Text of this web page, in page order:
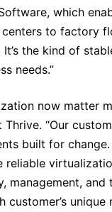
which
to factory
the kind of
needs.”
now matter
Thrive. “Our
built for change.
reliable
management, and
unique